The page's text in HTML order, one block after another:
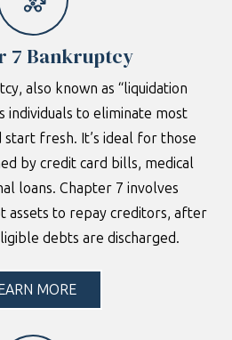
7 Bankruptcy
also known as “liquidation
individuals to eliminate most
start fresh. It’s ideal for those
by credit card bills, medical
loans. Chapter 7 involves
assets to repay creditors, after
debts are discharged.
MORE